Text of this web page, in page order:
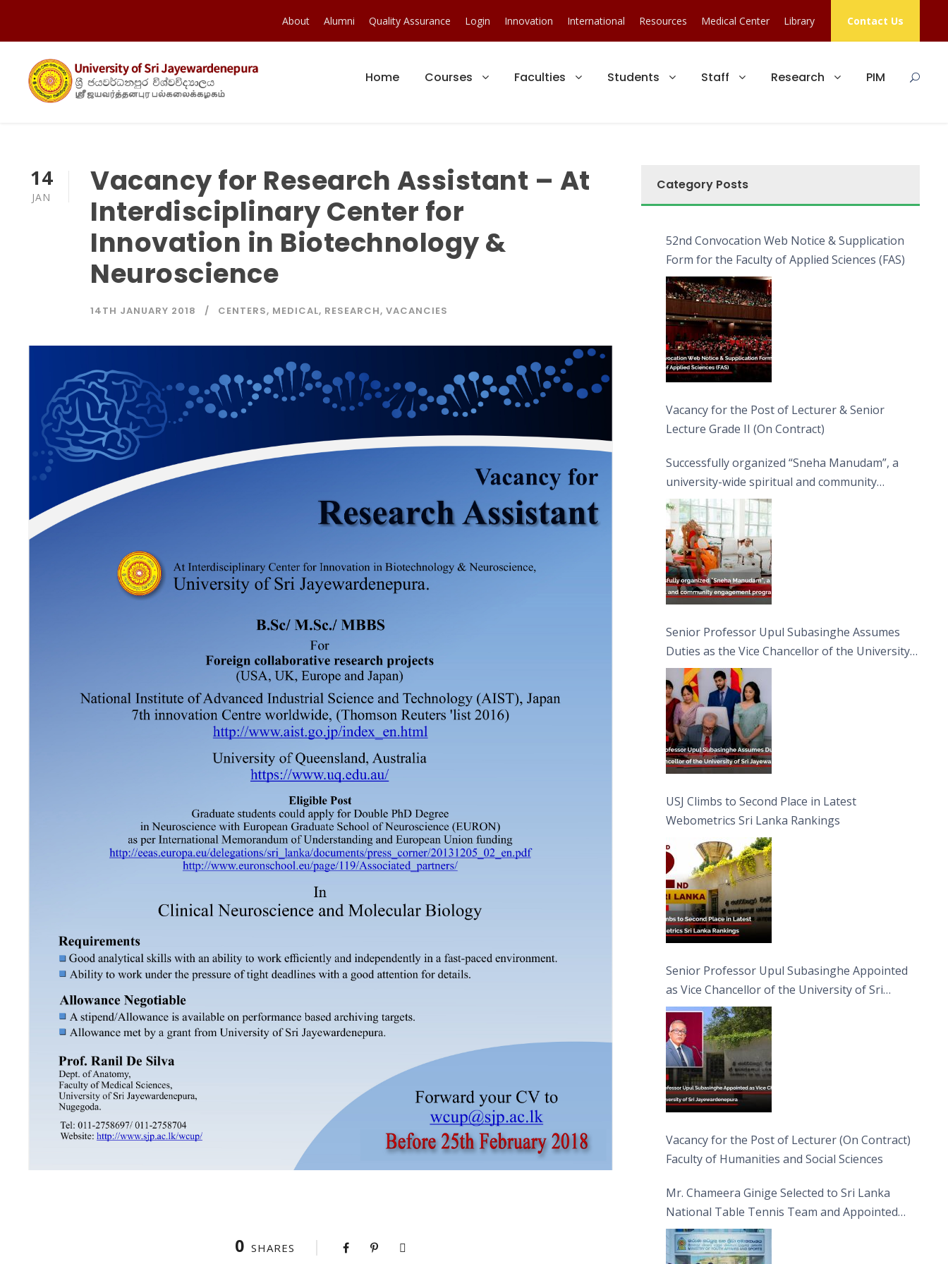
About Alumni Quality Assurance Login Innovation International Resources Medical Center Library Contact Us
Home Courses Faculties Students Staff Research PIM
14
JAN
Vacancy for Research Assistant – At
Interdisciplinary Center for
Innovation in Biotechnology &
Neuroscience
14TH JANUARY 2018 CENTERS, MEDICAL, RESEARCH, VACANCIES
0 SHARES
Category Posts
52nd Convocation Web Notice & Supplication
Form for the Faculty of Applied Sciences (FAS)
Vacancy for the Post of Lecturer & Senior
Lecture Grade II (On Contract)
Successfully organized “Sneha Manudam”, a
university-wide spiritual and community
engagement programme on the Asala Full
Moon Poya Day.
Senior Professor Upul Subasinghe Assumes
Duties as the Vice Chancellor of the University
of Sri Jayewardenepura
USJ Climbs to Second Place in Latest
Webometrics Sri Lanka Rankings
Senior Professor Upul Subasinghe Appointed
as Vice Chancellor of the University of Sri
Jayewardenepura
Vacancy for the Post of Lecturer (On Contract)
Faculty of Humanities and Social Sciences
Mr. Chameera Ginige Selected to Sri Lanka
National Table Tennis Team and Appointed
Captain